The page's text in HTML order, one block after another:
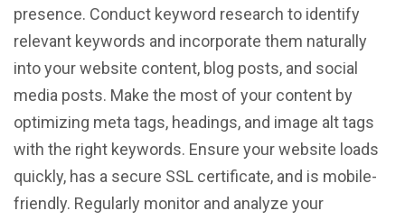
presence. Conduct keyword research to identify
relevant keywords and incorporate them naturally
into your website content, blog posts, and social
media posts. Make the most of your content by
optimizing meta tags, headings, and image alt tags
with the right keywords. Ensure your website loads
quickly, has a secure SSL certificate, and is mobile-
friendly. Regularly monitor and analyze your